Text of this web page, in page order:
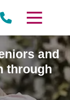
and
through